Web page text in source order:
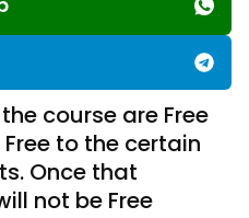
course are Free
to the certain
Once that
not be Free